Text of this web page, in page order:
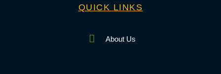
QUICK LINKS
About Us